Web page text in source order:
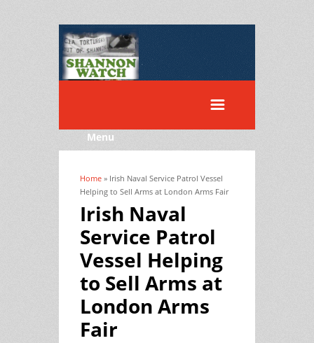
Menu
You are here
Home » Irish Naval Service Patrol Vessel
Helping to Sell Arms at London Arms Fair
Irish Naval
Service Patrol
Vessel Helping
to Sell Arms at
London Arms
Fair